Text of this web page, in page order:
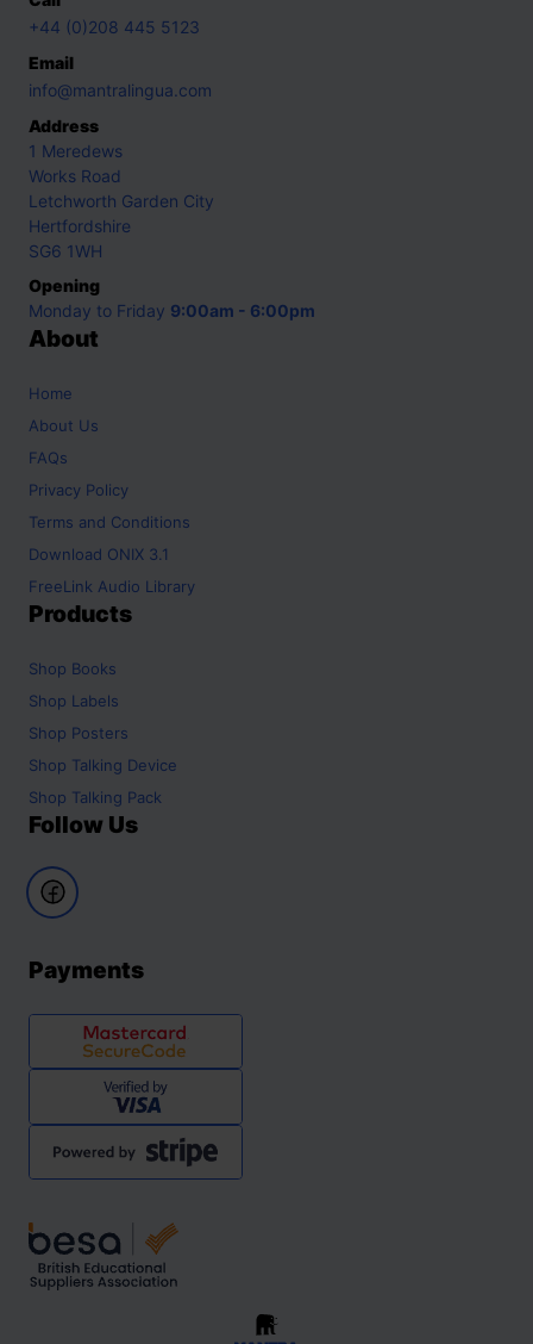
+44 (0)208 445 5123
Email
info@mantralingua.com
Address
1 Meredews
Works Road
Letchworth Garden City
Hertfordshire
SG6 1WH
Opening
Monday to Friday 9:00am - 6:00pm
About
Home
About Us
FAQs
Privacy Policy
Terms and Conditions
Download ONIX 3.1
FreeLink Audio Library
Products
Shop Books
Shop Labels
Shop Posters
Shop Talking Device
Shop Talking Pack
Follow Us
Payments